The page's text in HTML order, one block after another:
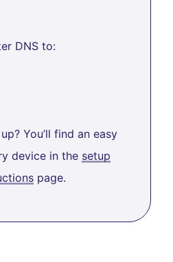
DNS to:
You’ll find an easy
device in the setup
page.